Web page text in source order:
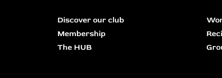
Discover our club
Membership
The HUB